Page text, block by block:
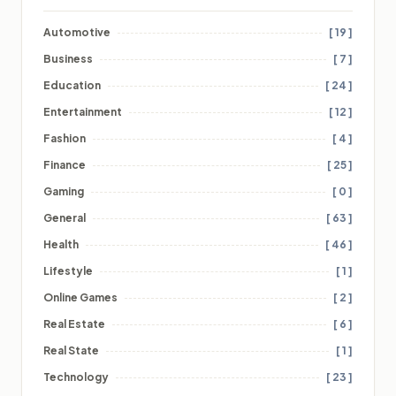
Automotive
[ 19 ]
Business
[ 7 ]
Education
[ 24 ]
Entertainment
[ 12 ]
Fashion
[ 4 ]
Finance
[ 25 ]
Gaming
[ 0 ]
General
[ 63 ]
Health
[ 46 ]
Lifestyle
[ 1 ]
Online Games
[ 2 ]
Real Estate
[ 6 ]
Real State
[ 1 ]
Technology
[ 23 ]